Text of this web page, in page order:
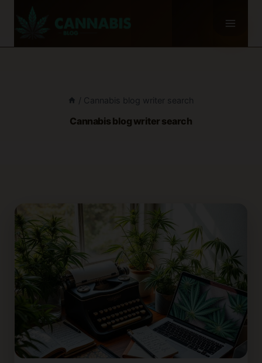
/ Cannabis blog writer search
Cannabis blog writer search